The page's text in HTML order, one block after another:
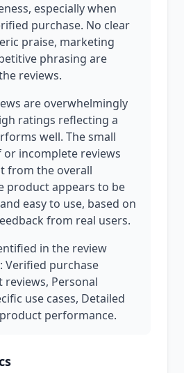
especially when
purchase. No clear
praise, marketing
phrasing are
reviews.
are overwhelmingly
ratings reflecting a
well. The small
incomplete reviews
from the overall
product appears to be
easy to use, based on
from real users.
in the review
Verified purchase
reviews, Personal
use cases, Detailed
performance.